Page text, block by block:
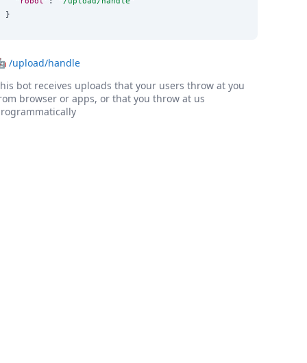
}
/upload/handle
bot receives uploads that your users throw at you
browser or apps, or that you throw at us